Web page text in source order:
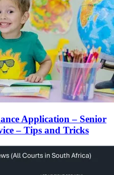
Application – Senior
– Tips and Tricks